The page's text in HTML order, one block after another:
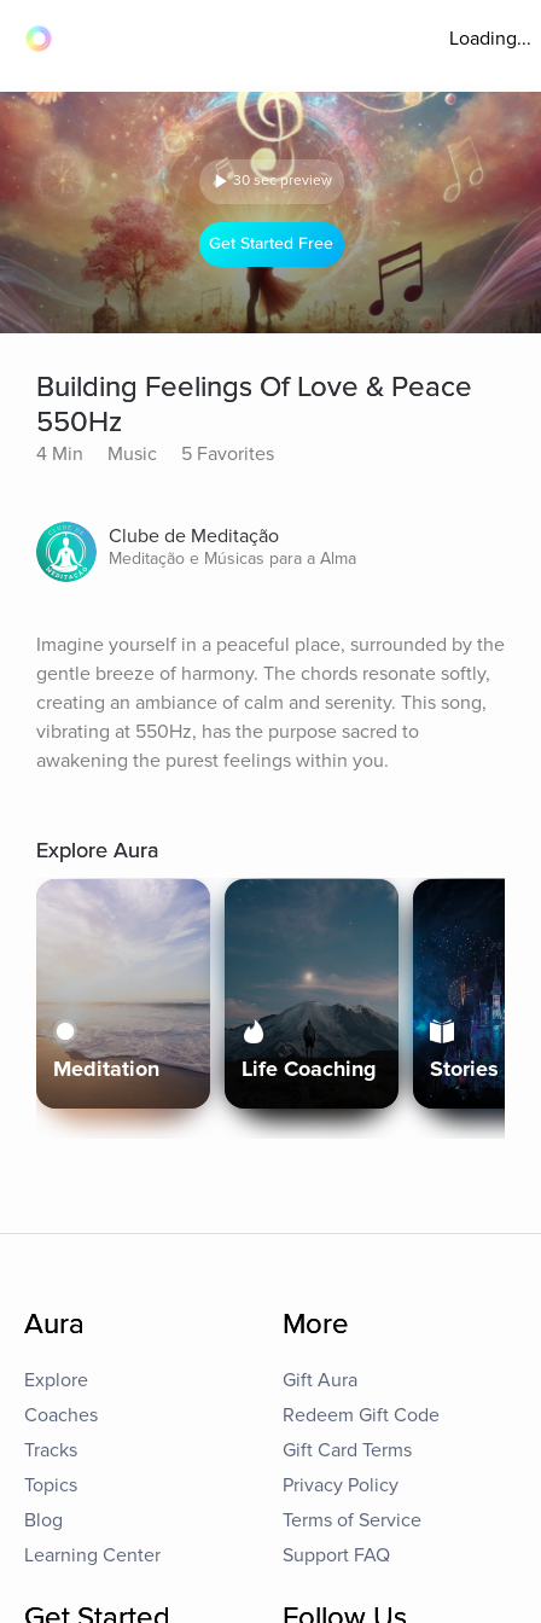
Loading...
30 sec preview
Get Started Free
Building Feelings Of Love & Peace
550Hz
4 Min Music 5 Favorites
Clube de Meditação
Meditação e Músicas para a Alma
Imagine yourself in a peaceful place, surrounded by the
gentle breeze of harmony. The chords resonate softly,
creating an ambiance of calm and serenity. This song,
vibrating at 550Hz, has the purpose sacred to
awakening the purest feelings within you.
Explore Aura
Meditation Life Coaching Stories
Aura
Explore
Coaches
Tracks
Topics
Blog
Learning Center
More
Gift Aura
Redeem Gift Code
Gift Card Terms
Privacy Policy
Terms of Service
Support FAQ